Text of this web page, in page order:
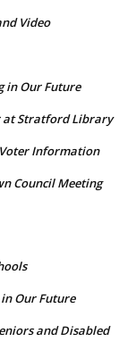
Video
in Our Future
at Stratford Library
Information
Council Meeting
Our Future
and Disabled